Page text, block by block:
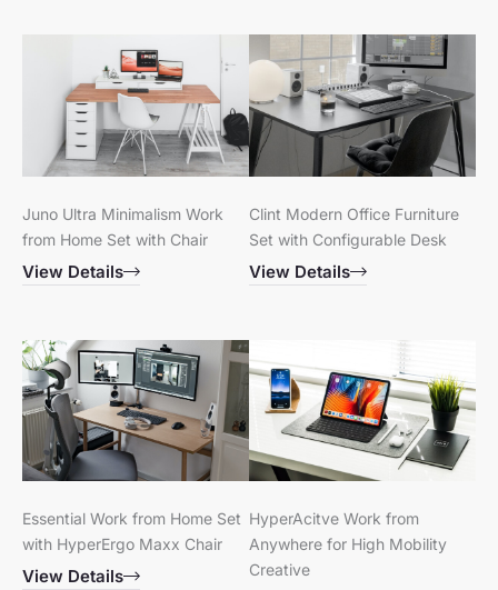
Juno Ultra Minimalism Work
from Home Set with Chair
View Details
Clint Modern Office Furniture
Set with Configurable Desk
View Details
Essential Work from Home Set
with HyperErgo Maxx Chair
View Details
HyperAcitve Work from
Anywhere for High Mobility
Creative